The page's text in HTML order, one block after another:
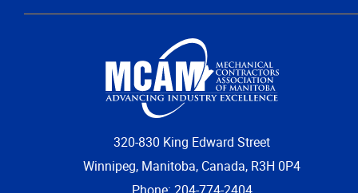
320-830 King Edward Street
Winnipeg, Manitoba, Canada, R3H 0P4